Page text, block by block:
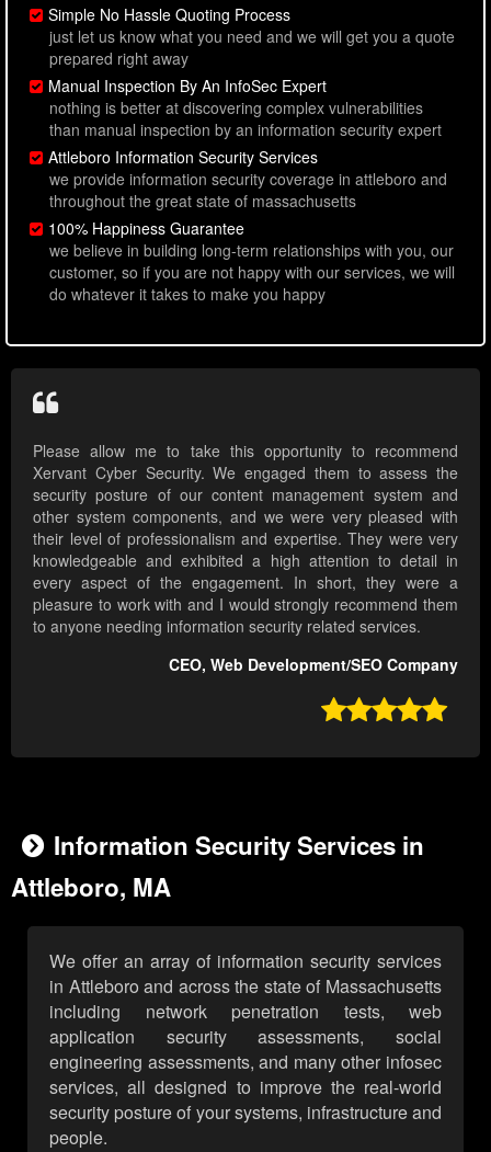
Simple No Hassle Quoting Process
just let us know what you need and we will get you a quote
prepared right away
Manual Inspection By An InfoSec Expert
nothing is better at discovering complex vulnerabilities
than manual inspection by an information security expert
Attleboro Information Security Services
we provide information security coverage in attleboro and
throughout the great state of massachusetts
100% Happiness Guarantee
we believe in building long-term relationships with you, our
customer, so if you are not happy with our services, we will
do whatever it takes to make you happy
Please allow me to take this opportunity to recommend
Xervant Cyber Security. We engaged them to assess the
security posture of our content management system and
other system components, and we were very pleased with
their level of professionalism and expertise. They were very
knowledgeable and exhibited a high attention to detail in
every aspect of the engagement. In short, they were a
pleasure to work with and I would strongly recommend them
to anyone needing information security related services.
CEO, Web Development/SEO Company

Information Security Services in
Attleboro, MA
We offer an array of information security services
in Attleboro and across the state of Massachusetts
including network penetration tests, web
application security assessments, social
engineering assessments, and many other infosec
services, all designed to improve the real-world
security posture of your systems, infrastructure and
people.